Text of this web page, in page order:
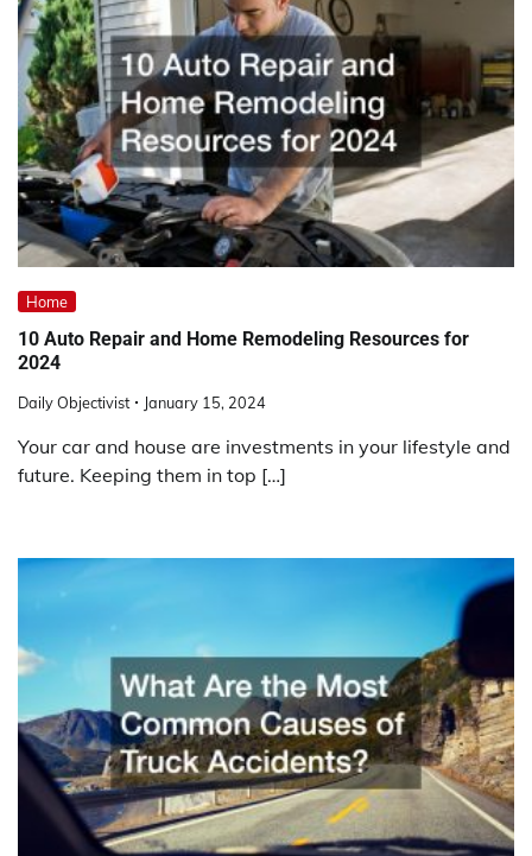
Home
10 Auto Repair and Home Remodeling Resources for
2024
Daily Objectivist January 15, 2024
Your car and house are investments in your lifestyle and
future. Keeping them in top […]